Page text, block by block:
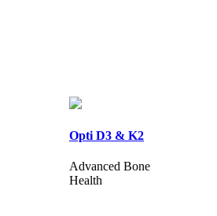
Opti D3 & K2
Advanced Bone
Health